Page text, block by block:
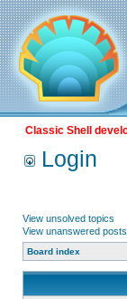
Classic Shell
Login
View unsolved topics
View unanswered posts
Board index